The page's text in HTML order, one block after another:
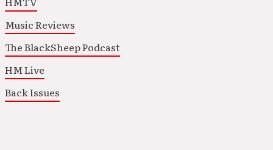
Music Reviews
The BlackSheep Podcast
HM Live
Back Issues